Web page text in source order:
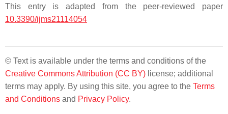
This entry is adapted from the peer-reviewed paper
10.3390/ijms21114054
© Text is available under the terms and conditions of the
Creative Commons Attribution (CC BY) license; additional
terms may apply. By using this site, you agree to the Terms
and Conditions and Privacy Policy.